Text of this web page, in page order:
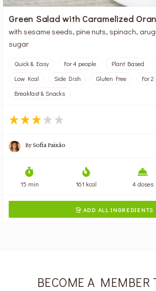
Green Salad with Caramelized
with sesame seeds, pine nuts, spinach,
sugar
Quick & Easy For 4 people Plant Based
Low Kcal
Side Dish Gluten Free
For
Breakfast & Snacks
BySofia Paixão
15 min 161 kcal 4 doses
 ADD ALL INGREDIENTS
BECOME A MEMBER